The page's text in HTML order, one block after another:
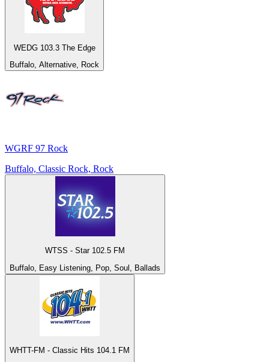
WEDG 103.3 The Edge
Buffalo, Alternative, Rock
WGRF 97 Rock
Buffalo, Classic Rock, Rock
WTSS - Star 102.5 FM
Buffalo, Easy Listening, Pop, Soul, Ballads
WHTT-FM - Classic Hits 104.1 FM